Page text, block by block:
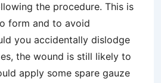
the procedure. This is
form and to avoid
you accidentally dislodge
the wound is still likely to
apply some spare gauze